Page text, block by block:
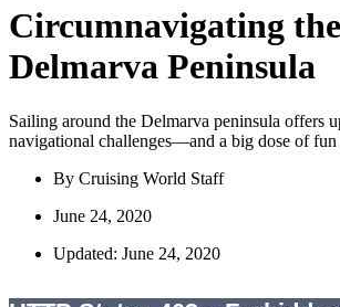
Circumnavigating the
Delmarva Peninsula
Sailing around the Delmarva peninsula offers
navigational challenges—and a big dose of fun
By Cruising World Staff
June 24, 2020
Updated: June 24, 2020